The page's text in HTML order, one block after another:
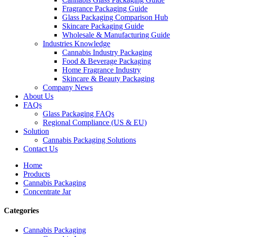
Fragrance Packaging Guide
Glass Packaging Comparison Hub
Skincare Packaging Guide
Wholesale & Manufacturing Guide
Industries Knowledge
Cannabis Industry Packaging
Food & Beverage Packaging
Home Fragrance Industry
Skincare & Beauty Packaging
Company News
About Us
FAQs
Glass Packaging FAQs
Regional Compliance (US & EU)
Solution
Cannabis Packaging Solutions
Contact Us
Home
Products
Cannabis Packaging
Concentrate Jar
Categories
Cannabis Packaging